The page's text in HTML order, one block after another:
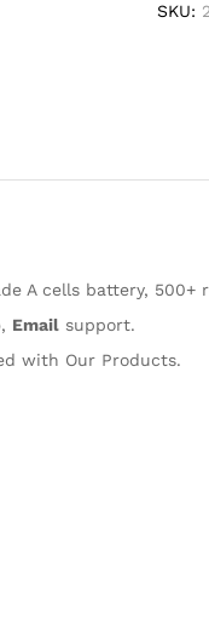
9100
SKU:
A cells battery, 500+
, Email support.
with Our Products.